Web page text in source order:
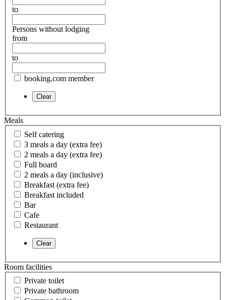
to
Persons without lodging
from
to
booking.com member
Meals
Self catering
3 meals a day (extra fee)
2 meals a day (extra fee)
Full board
2 meals a day (inclusive)
Breakfast (extra fee)
Breakfast included
Bar
Cafe
Restaurant
Room facilities
Private toilet
Private bathroom